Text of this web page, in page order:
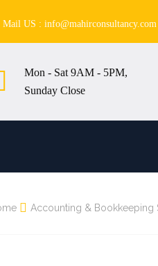
Mail US : info@mahirconsultancy.com
Mon - Sat 9AM - 5PM,
Sunday Close
Accounting & Bookkeeping